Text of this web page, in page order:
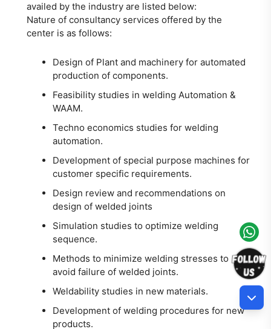
availed by the industry are listed below:
Nature of consultancy services offered by the
center is as follows:
Design of Plant and machinery for automated
production of components.
Feasibility studies in welding Automation &
WAAM.
Techno economics studies for welding
automation.
Development of special purpose machines for
customer specific requirements.
Design review and recommendations on
design of welded joints
Simulation studies to optimize welding
sequence.
Methods to minimize welding stresses to
avoid failure of welded joints.
Weldability studies in new materials.
Development of welding procedures for new
products.